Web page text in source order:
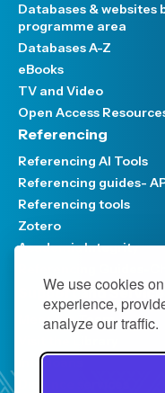
We use cookies
experience,
analyze our traffic.
Databases & websites
programme area
Databases A-Z
eBooks
TV and Video
Open Access
Referencing
Referencing AI Tools
Referencing guides-
Referencing tools
Zotero
Academic Integrity
Support and
Meet the Team
Interloans